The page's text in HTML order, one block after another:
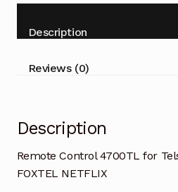
TV
TV2
Description
Reviews (0)
Description
Remote Control 4700TL for
FOXTEL NETFLIX